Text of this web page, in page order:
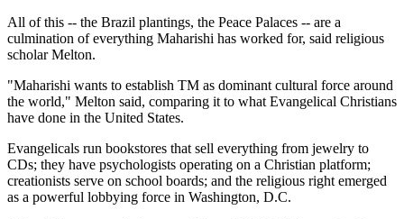
All of this -- the Brazil plantings, the Peace Palaces -- are a
culmination of everything Maharishi has worked for, said religious
scholar Melton.
"Maharishi wants to establish TM as dominant cultural force around
the world," Melton said, comparing it to what Evangelical Christians
have done in the United States.
Evangelicals run bookstores that sell everything from jewelry to
CDs; they have psychologists operating on a Christian platform;
creationists serve on school boards; and the religious right emerged
as a powerful lobbying force in Washington, D.C.